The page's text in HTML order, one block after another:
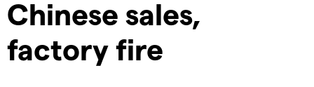
Chinese sales,
factory fire